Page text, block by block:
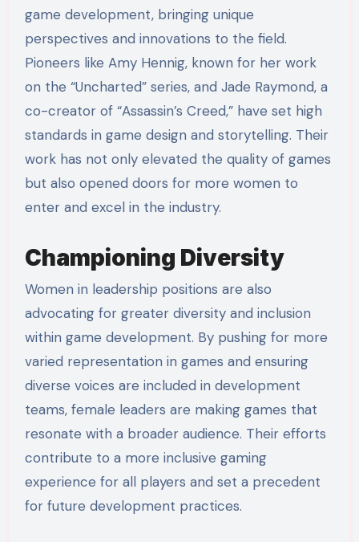
game development, bringing unique
perspectives and innovations to the field.
Pioneers like Amy Hennig, known for her work
on the “Uncharted” series, and Jade Raymond, a
co-creator of “Assassin’s Creed,” have set high
standards in game design and storytelling. Their
work has not only elevated the quality of games
but also opened doors for more women to
enter and excel in the industry.
Championing Diversity
Women in leadership positions are also
advocating for greater diversity and inclusion
within game development. By pushing for more
varied representation in games and ensuring
diverse voices are included in development
teams, female leaders are making games that
resonate with a broader audience. Their efforts
contribute to a more inclusive gaming
experience for all players and set a precedent
for future development practices.